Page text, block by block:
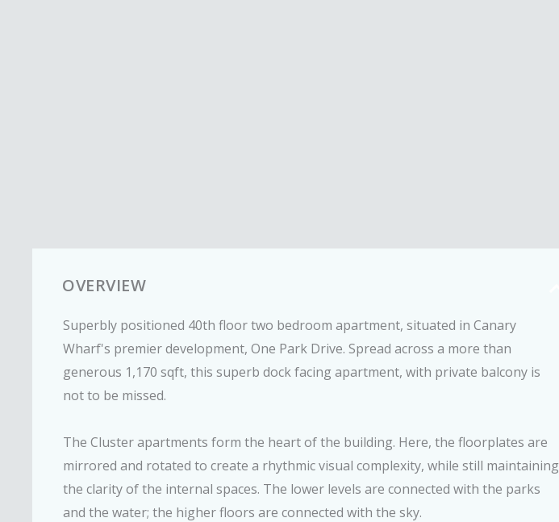
OVERVIEW
Superbly positioned 40th floor two bedroom apartment, situated in Canary
Wharf's premier development, One Park Drive. Spread across a more than
generous 1,170 sqft, this superb dock facing apartment, with private balcony is
not to be missed.
The Cluster apartments form the heart of the building. Here, the floorplates are
mirrored and rotated to create a rhythmic visual complexity, while still maintaining
the clarity of the internal spaces. The lower levels are connected with the parks
and the water; the higher floors are connected with the sky.